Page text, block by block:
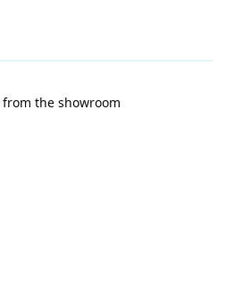
the showroom